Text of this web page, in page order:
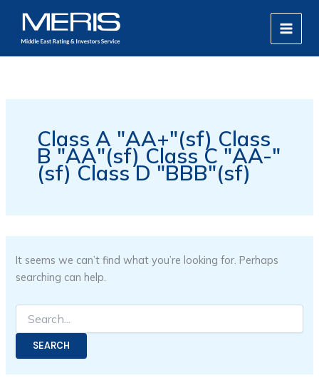
content
MAIN
Class A "AA+"(sf) Class
B "AA"(sf) Class C "AA-"
(sf) Class D "BBB"(sf)
It seems we can’t find what you’re looking for. Perhaps
searching can help.
for: